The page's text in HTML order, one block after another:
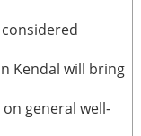
Kendal will bring
general well-